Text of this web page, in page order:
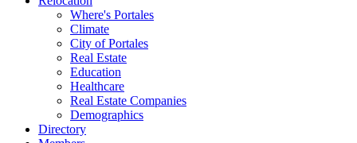
Where's Portales
Climate
City of Portales
Real Estate
Education
Healthcare
Real Estate Companies
Demographics
Directory